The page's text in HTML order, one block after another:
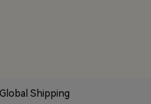
30-Day Money-Back